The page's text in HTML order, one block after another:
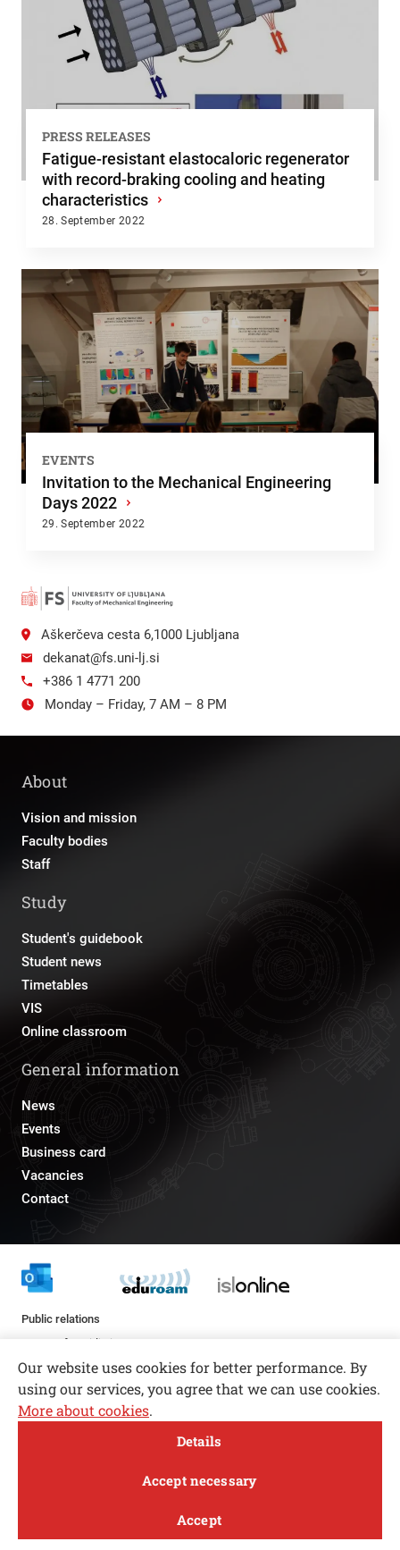
Open toolbar
About
Research and
Study News
PRESS RELEASES
Fatigue-resistant elastocaloric regenerator
with record-braking cooling and heating
characteristics ›
28. September 2022
EVENTS
Invitation to the Mechanical Engineering
Days 2022 ›
29. September 2022
Aškerčeva cesta 6,1000 Ljubljana
dekanat@fs.uni-lj.si
+386 1 4771 200
Monday – Friday, 7 AM – 8 PM
About
Vision and mission
Faculty bodies
Staff
Study
Student's guidebook
Student news
Timetables
VIS
Online classroom
General information
News
Events
Business card
Vacancies
Contact
Public relations
pr@fs.uni-lj.si
Our website uses cookies for better performance. By
using our services, you agree that we can use cookies.
More about cookies.
Details
Accept necessary
Accept